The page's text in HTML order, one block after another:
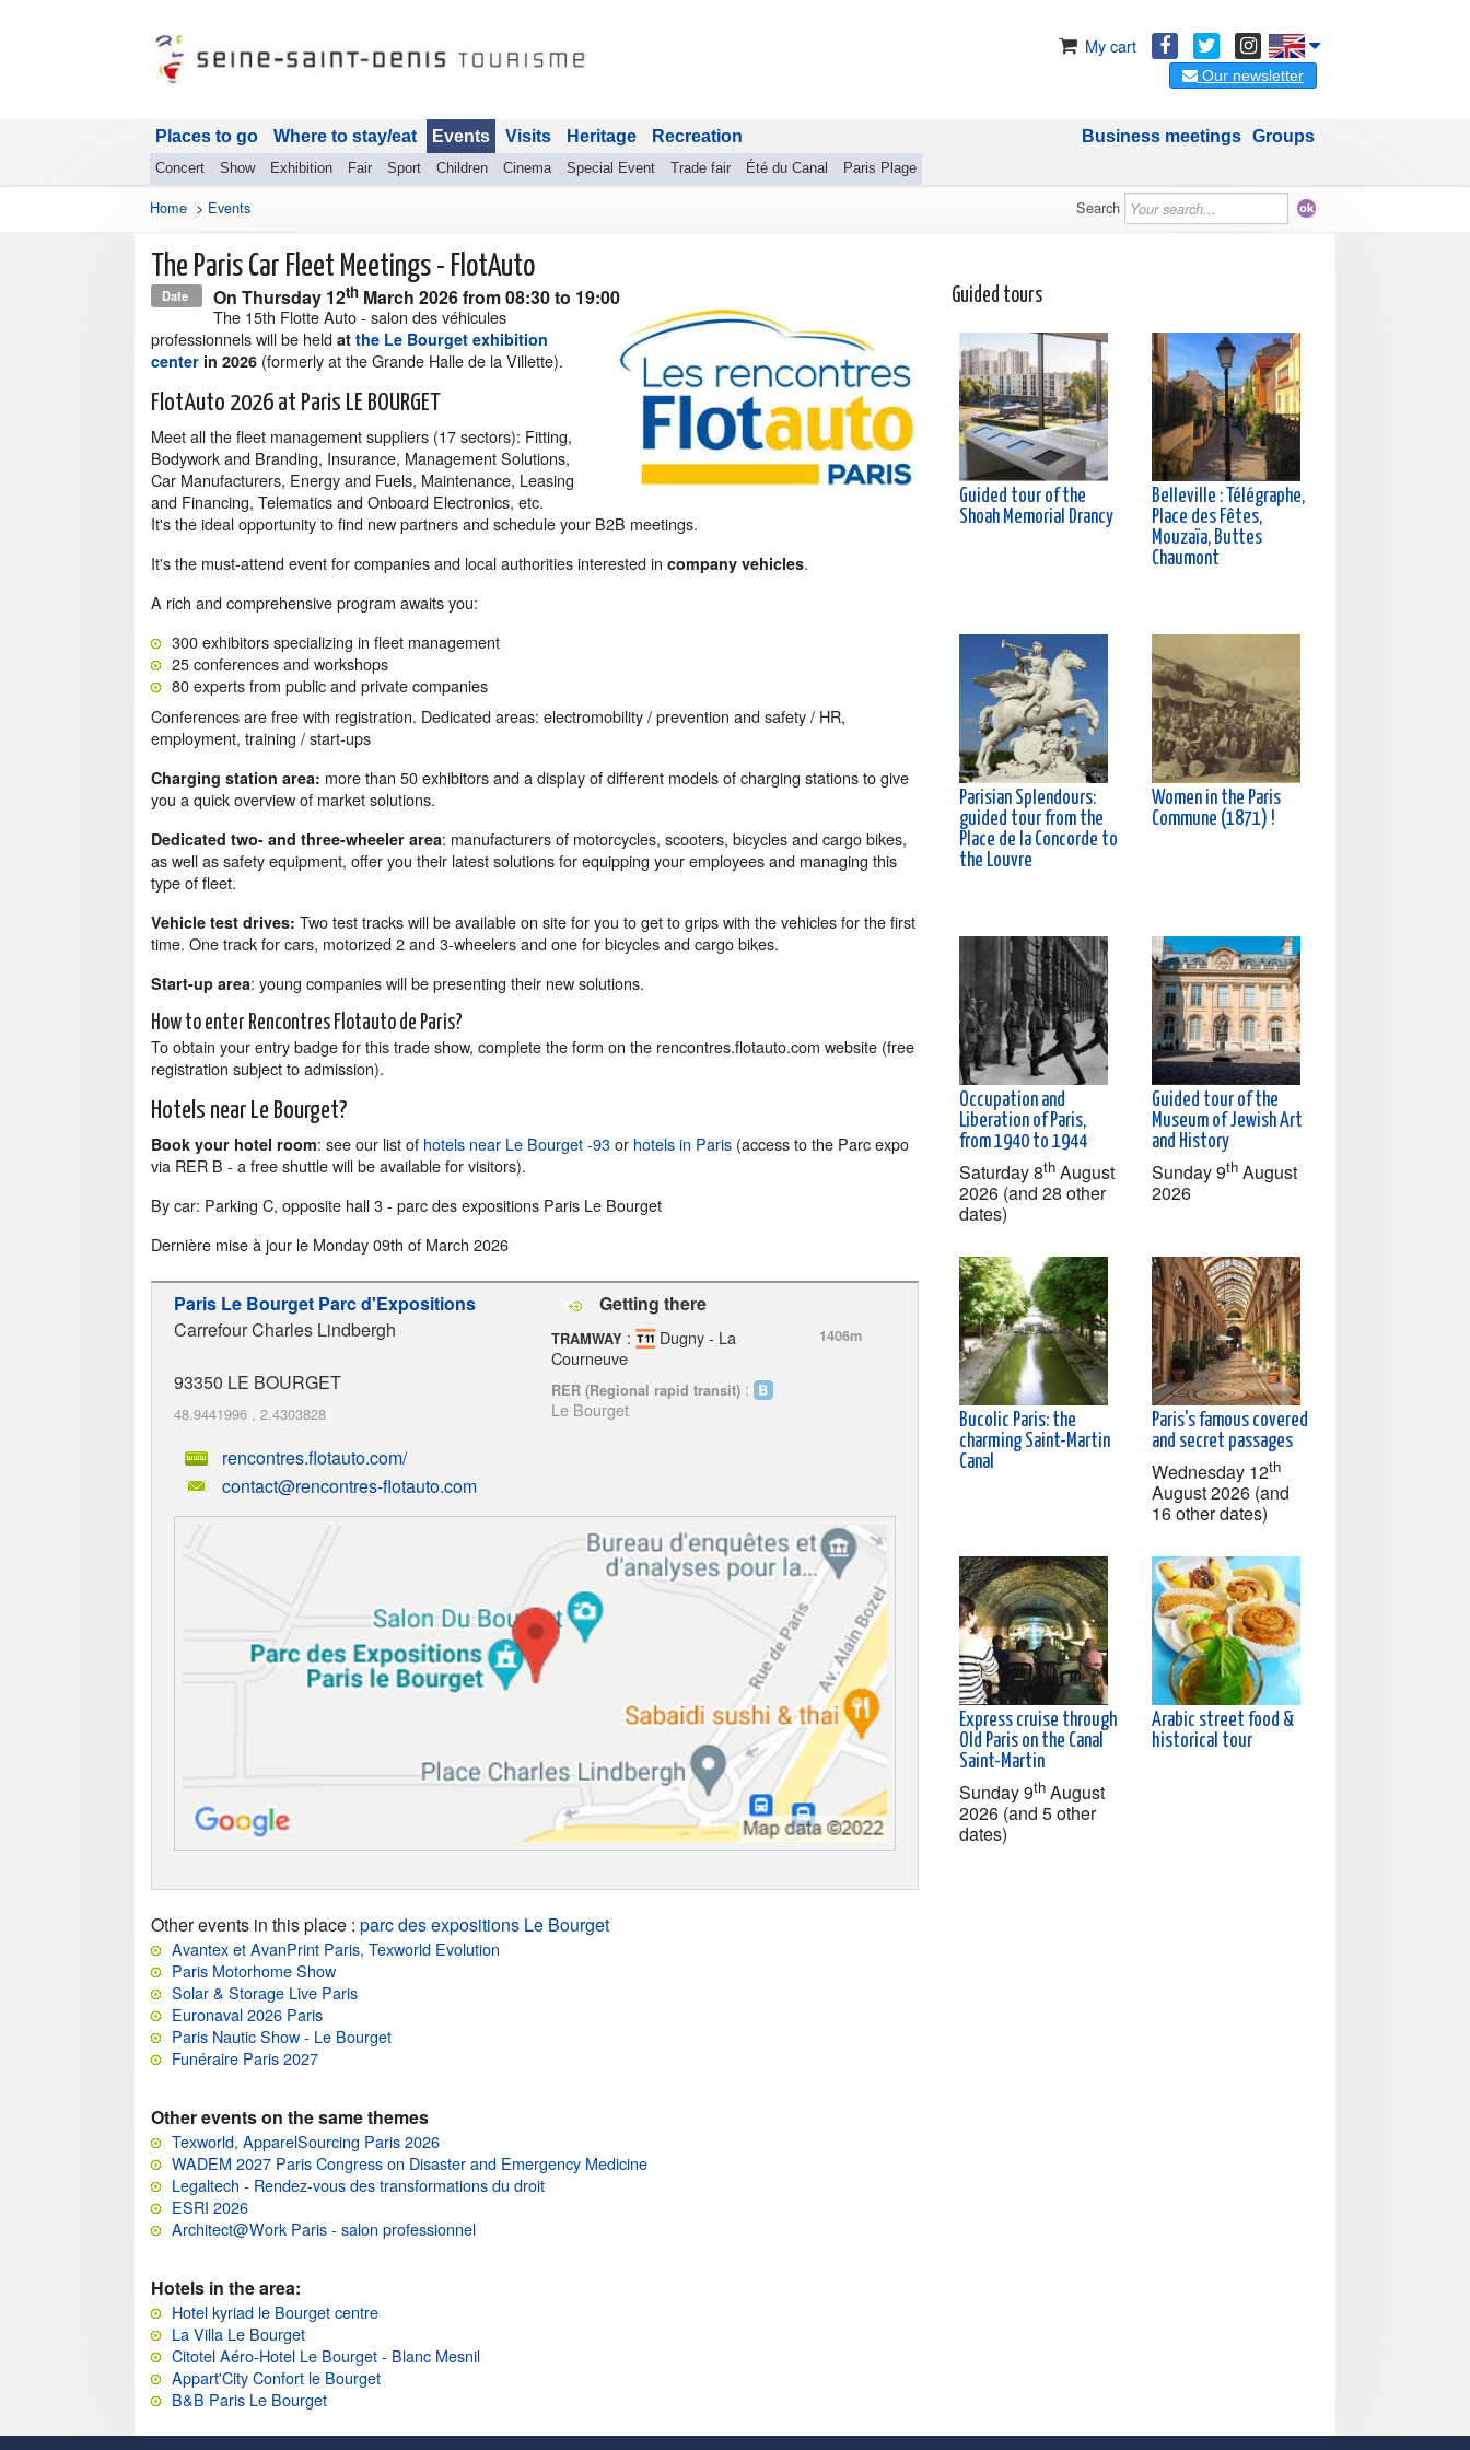
My cart
Our newsletter
Places to go Where to stay/eat Events
Concert Show Exhibition Fair Sport Children Cinema Special Event Trade fair Été du Canal Paris Plage
Visits Heritage Recreation Groups
Business meetings
Home > Events Search
The Paris Car Fleet Meetings - FlotAuto
Date On Thursday 12th March 2026from 08:30 to 19:00
The 15th Flotte Auto - salon des véhicules
professionnels will be held at the Le Bourget exhibition
center in 2026 (formerly at the Grande Halle de la Villette).
FlotAuto 2026 at Paris LE BOURGET
Meet all the fleet management suppliers (17 sectors): Fitting,
Bodywork and Branding, Insurance, Management Solutions,
Car Manufacturers, Energy and Fuels, Maintenance, Leasing
and Financing, Telematics and Onboard Electronics, etc.
It's the ideal opportunity to find new partners and schedule your B2B meetings.
It's the must-attend event for companies and local authorities interested in company vehicles.
A rich and comprehensive program awaits you:
300 exhibitors specializing in fleet management
25 conferences and workshops
80 experts from public and private companies
Conferences are free with registration. Dedicated areas: electromobility / prevention and safety / HR,
employment, training / start-ups
Charging station area: more than 50 exhibitors and a display of different models of charging stations to give
you a quick overview of market solutions.
Dedicated two- and three-wheeler area: manufacturers of motorcycles, scooters, bicycles and cargo bikes,
as well as safety equipment, offer you their latest solutions for equipping your employees and managing this
type of fleet.
Vehicle test drives: Two test tracks will be available on site for you to get to grips with the vehicles for the first
time. One track for cars, motorized 2 and 3-wheelers and one for bicycles and cargo bikes.
Start-up area: young companies will be presenting their new solutions.
How to enter Rencontres Flotauto de Paris?
To obtain your entry badge for this trade show, complete the form on the rencontres.flotauto.com website (free
registration subject to admission).
Hotels near Le Bourget?
Book your hotel room: see our list of hotels near Le Bourget -93or hotels in Paris (access to the Parc expo
via RER B - a free shuttle will be available for visitors).
By car: Parking C, opposite hall 3 - parc des expositions Paris Le Bourget
Dernière mise à jour le Monday 09th of March 2026
Paris Le Bourget Parc d'Expositions
Carrefour Charles Lindbergh
93350 LE BOURGET
48.9441996 , 2.4303828
rencontres.flotauto.com/
contact@rencontres-flotauto.com
Getting there
TRAMWAY :
Dugny - La
Courneuve
1406m
RER (Regional rapid transit) :
Le Bourget
Other events in this place : parc des expositions Le Bourget
Avantex et AvanPrint Paris, Texworld Evolution
Paris Motorhome Show
Solar & Storage Live Paris
Euronaval 2026 Paris
Paris Nautic Show - Le Bourget
Funéraire Paris 2027
Other events on the same themes
Texworld, ApparelSourcing Paris 2026
WADEM 2027 Paris Congress on Disaster and Emergency Medicine
Legaltech - Rendez-vous des transformations du droit
ESRI 2026
Architect@Work Paris - salon professionnel
Hotels in the area:
Hotel kyriad le Bourget centre
La Villa Le Bourget
Citotel Aéro-Hotel Le Bourget - Blanc Mesnil
Appart'City Confort le Bourget
B&B Paris Le Bourget
Guided tours
Guided tour of the
Shoah Memorial Drancy
Belleville : Télégraphe,
Place des Fêtes,
Mouzaïa, Buttes
Chaumont
Parisian Splendours:
guided tour from the
Place de la Concorde to
the Louvre
Women in the Paris
Commune (1871) !
Occupation and
Liberation of Paris,
from 1940 to 1944
Saturday 8th August
2026 (and 28 other
dates)
Guided tour of the
Museum of Jewish Art
and History
Sunday 9th August
2026
Bucolic Paris: the
charming Saint-Martin
Canal
Paris's famous covered
and secret passages
Wednesday 12th
August 2026 (and
16 other dates)
Express cruise through
Old Paris on the Canal
Saint-Martin
Sunday 9th August
2026 (and 5 other
dates)
Arabic street food &
historical tour